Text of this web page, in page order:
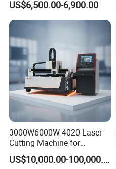
Cutting Various Metals
Such as Gold, Silver,
Aluminum, and Stainless
Steel.
US$6,500.00-6,900.00
3000W6000W 4020 Laser
Cutting Machine for
Precision Cutting of
Accurate Material
US$10,000.00-100,000.00